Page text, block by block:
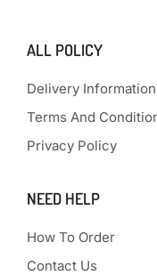
ALL POLICY
Delivery Information
Terms And
Privacy Policy
NEED HELP
How To Order
Contact Us